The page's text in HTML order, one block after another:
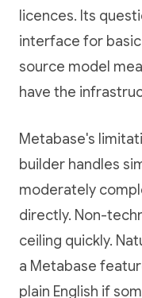
licences. Its
interface for
source model
have the
Metabase's
builder handles
moderately
directly. Non-
ceiling quickly.
a Metabase
plain English if